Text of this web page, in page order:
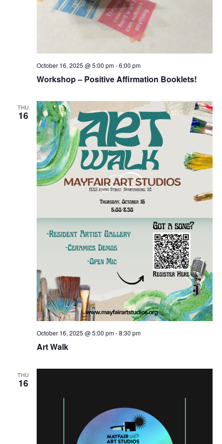
Workshop – Positive Affirmation Booklets!
October 16, 2025 @ 5:00 pm-6:00 pm
THU
16
Art Walk
October 16, 2025 @ 5:00 pm-8:30 pm
THU
16